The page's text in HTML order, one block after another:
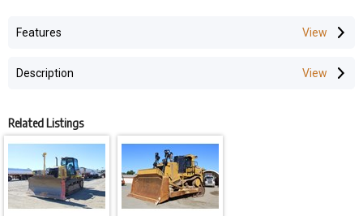
Features
Description
Related Listings